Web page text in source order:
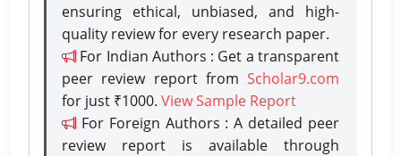
ensuring ethical, unbiased, and high-
quality review for every research paper.
For Indian Authors : Get a transparent
peer review report from Scholar9.com
for just ₹1000. View Sample Report
For Foreign Authors : A detailed peer
review report is available through